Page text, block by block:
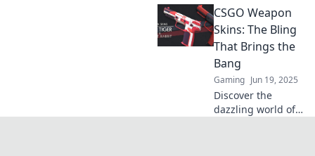
learn why savvy
players can't
afford to ignore
this hidden
economy!
CSGO Weapon
Skins: The Bling
That Brings the
Bang
Gaming Jun 19, 2025
Discover the
dazzling world of